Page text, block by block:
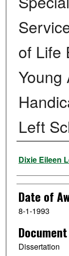
of Life
Young
Left
Author
Dixie Eileen
Date of
8-1-1993
Dissertation